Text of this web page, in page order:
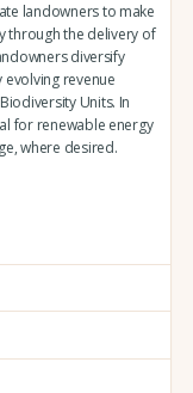
landowners to make
through the delivery of
diversify
revenue
Units. In
for renewable energy
where desired.